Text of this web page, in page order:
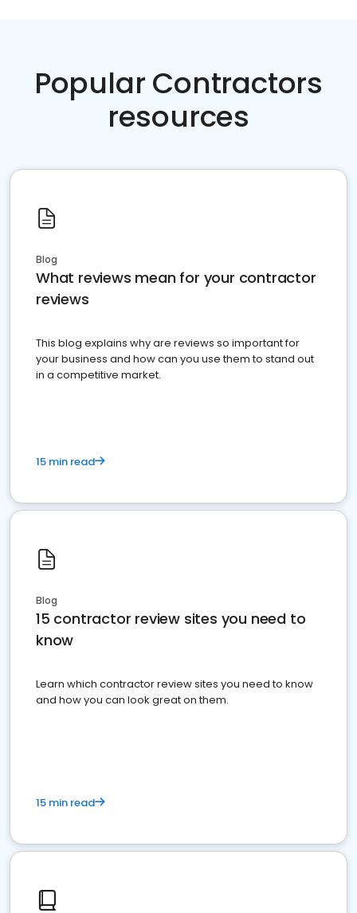
Popular Contractors
resources
Blog
What reviews mean for your contractor
reviews
This blog explains why are reviews so important for
your business and how can you use them to stand out
in a competitive market.
15 min read
Blog
15 contractor review sites you need to
know
Learn which contractor review sites you need to know
and how you can look great on them.
15 min read